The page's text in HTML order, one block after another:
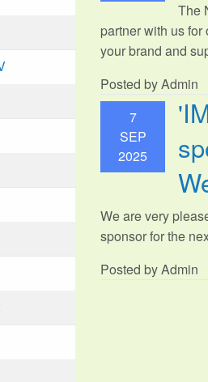
The
partner with us
your brand and
Posted by Admin
7
SEP
2025
We are very
sponsor for the
Posted by Admin